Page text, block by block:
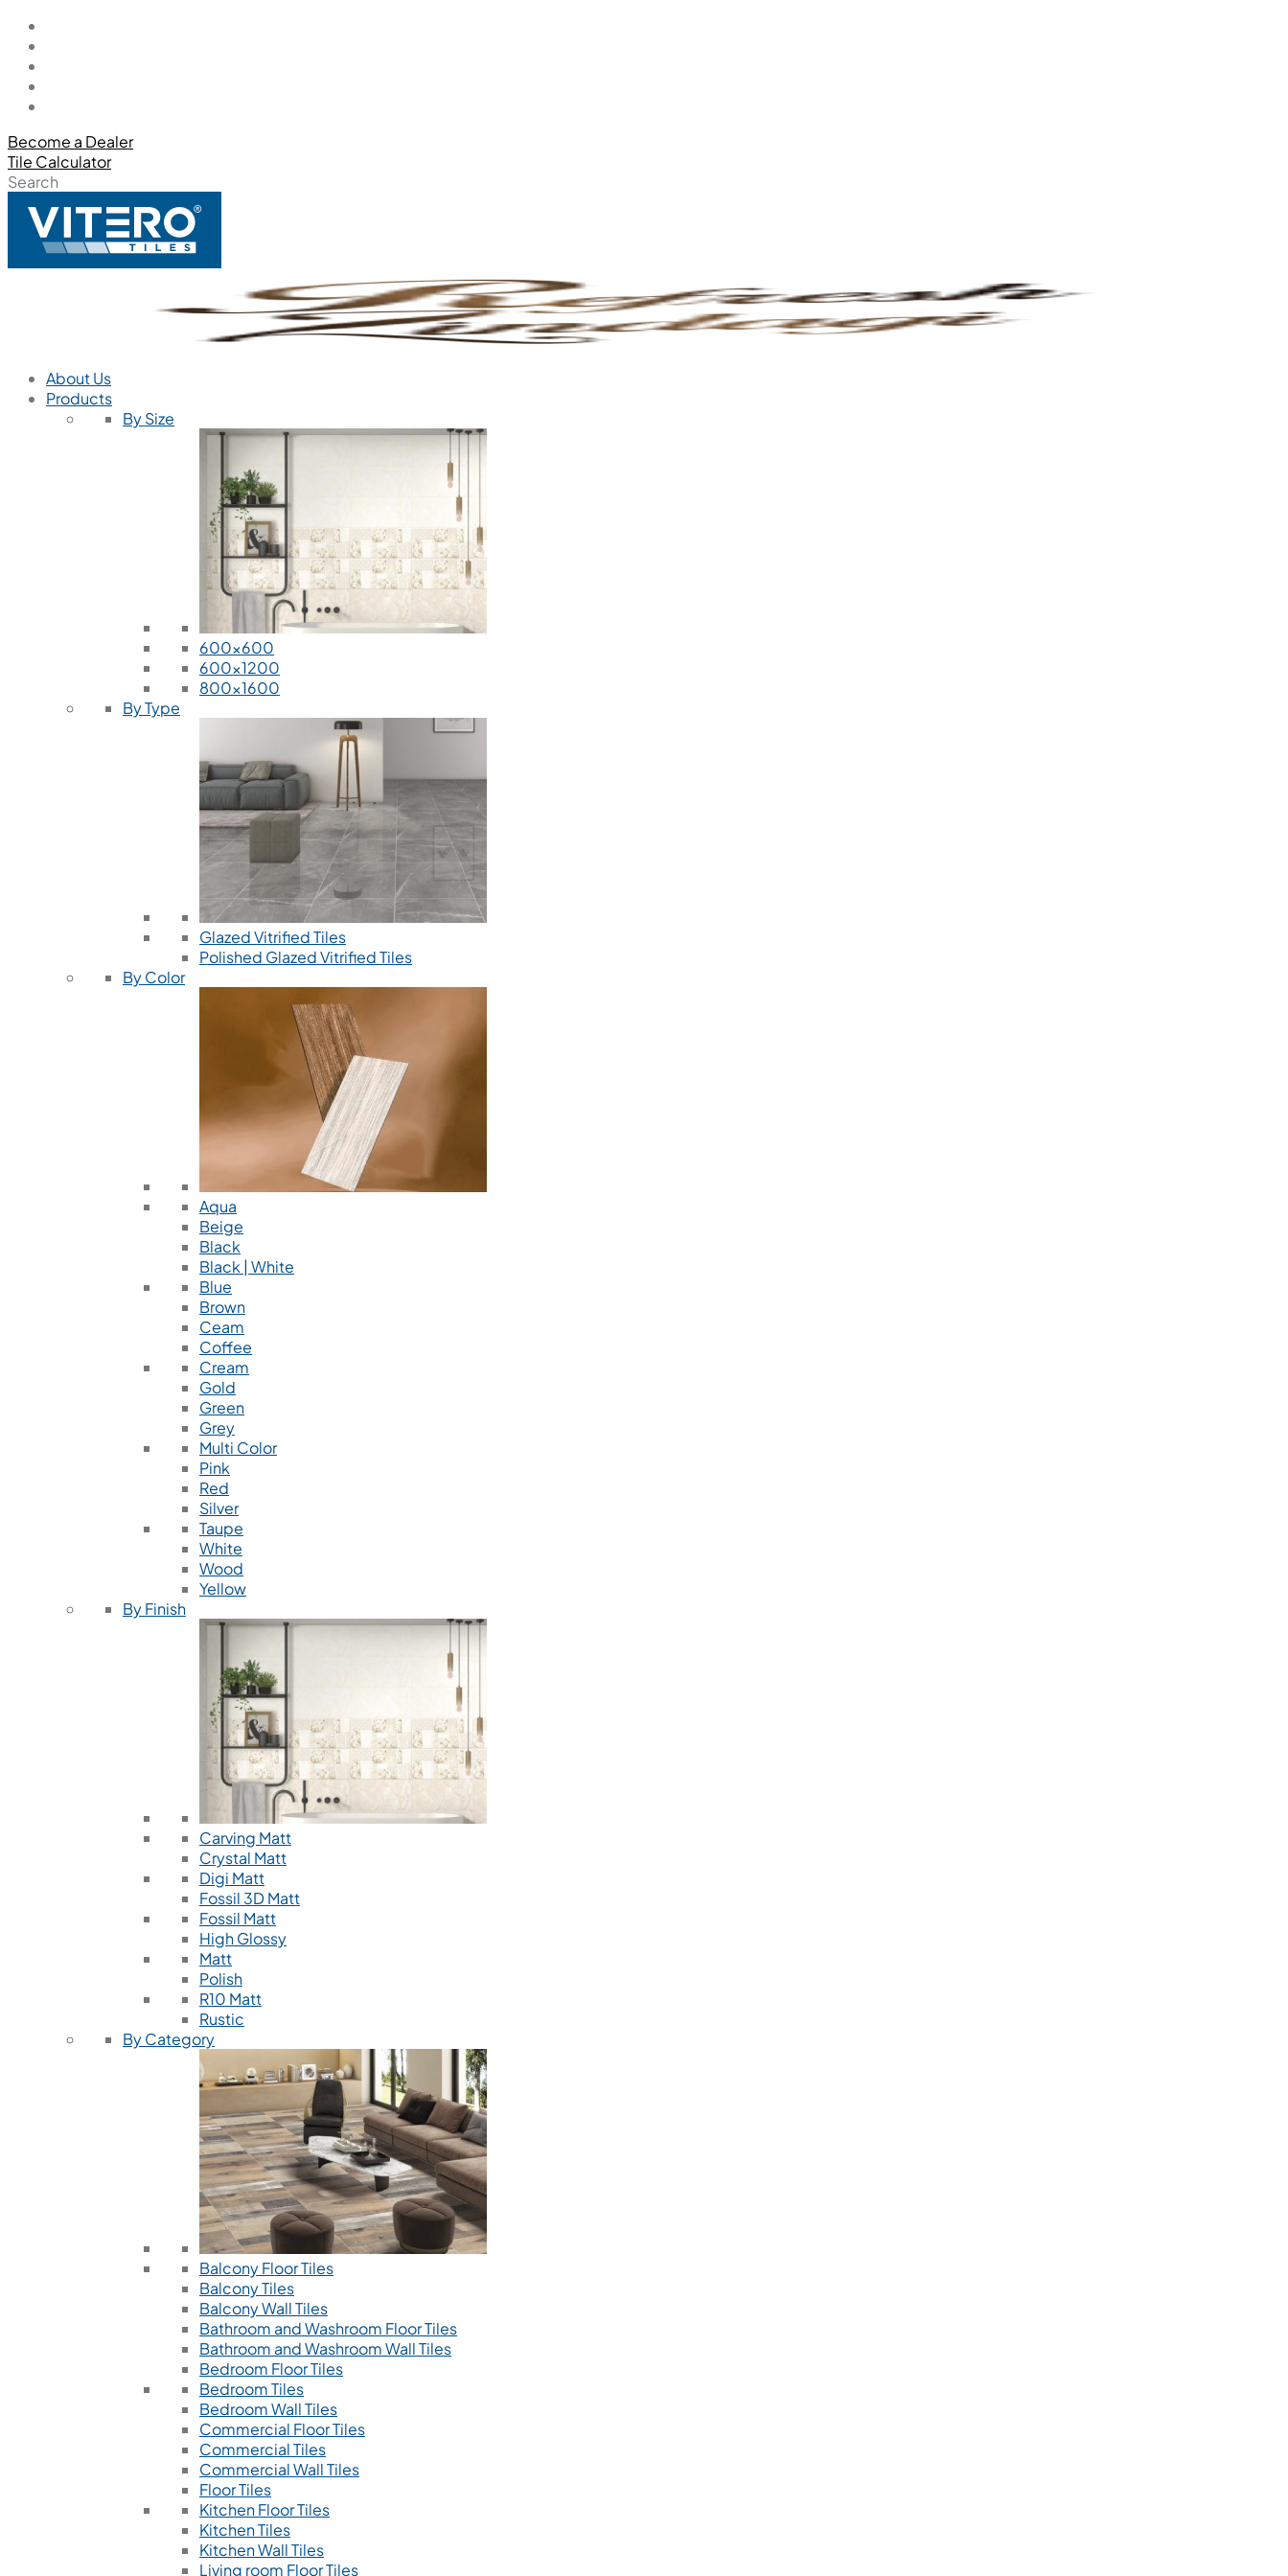
Become a Dealer
Tile Calculator
Search
About Us
Products
By Size
600x600
600x1200
800x1600
By Type
Glazed Vitrified Tiles
Polished Glazed Vitrified Tiles
By Color
Aqua
Beige
Black
Black | White
Blue
Brown
Ceam
Coffee
Cream
Gold
Green
Grey
Multi Color
Pink
Red
Silver
Taupe
White
Wood
Yellow
By Finish
Carving Matt
Crystal Matt
Digi Matt
Fossil 3D Matt
Fossil Matt
High Glossy
Matt
Polish
R10 Matt
Rustic
By Category
Balcony Floor Tiles
Balcony Tiles
Balcony Wall Tiles
Bathroom and Washroom Floor Tiles
Bathroom and Washroom Wall Tiles
Bedroom Floor Tiles
Bedroom Tiles
Bedroom Wall Tiles
Commercial Floor Tiles
Commercial Tiles
Commercial Wall Tiles
Floor Tiles
Kitchen Floor Tiles
Kitchen Tiles
Kitchen Wall Tiles
Living room Floor Tiles